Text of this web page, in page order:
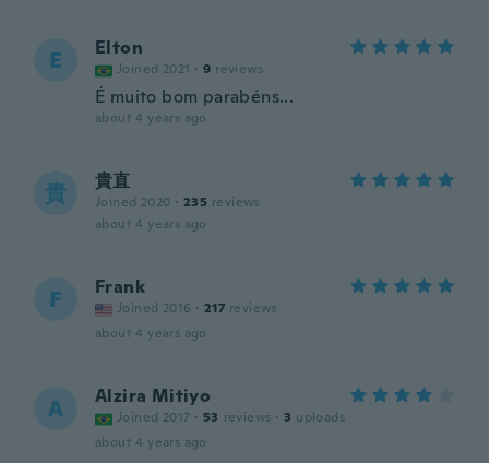
E Elton
Joined 2021 · 9 reviews
É muito bom parabéns...
about 4 years ago
貴 貴直
Joined 2020 · 235 reviews
about 4 years ago
F Frank
Joined 2016 · 217 reviews
about 4 years ago
A Alzira Mitiyo
Joined 2017 · 53 reviews · 3 uploads
about 4 years ago